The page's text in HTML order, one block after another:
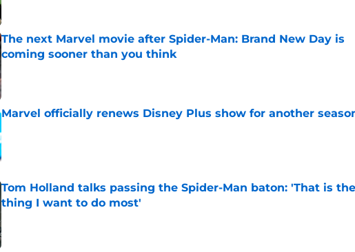
The next Marvel movie after Spider-Man: Brand New Day is
coming sooner than you think
Published by on Invalid Date
Marvel officially renews Disney Plus show for another
Tom Holland talks passing the Spider-Man baton: 'That is the
thing I want to do most'